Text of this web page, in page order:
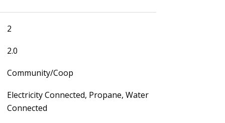
2
2.0
Community/Coop
Electricity Connected, Propane, Water
Connected